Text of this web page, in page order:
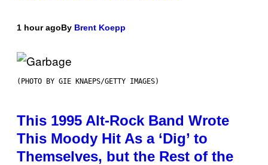
1 hour agoBy Brent Koepp
(PHOTO BY GIE KNAEPS/GETTY IMAGES)
This 1995 Alt-Rock Band Wrote
This Moody Hit As a ‘Dig’ to
Themselves, but the Rest of the